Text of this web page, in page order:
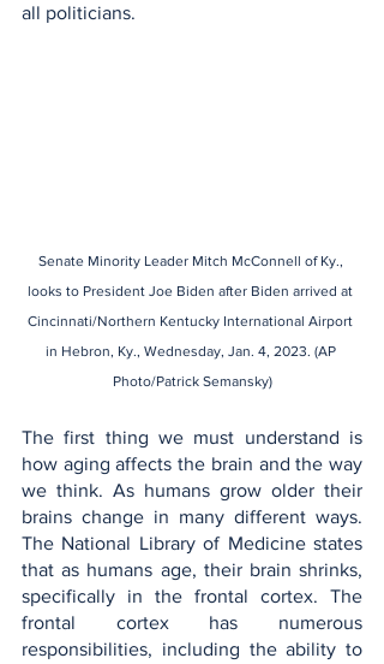
all politicians.
Senate Minority Leader Mitch McConnell of Ky.,
looks to President Joe Biden after Biden arrived at
Cincinnati/Northern Kentucky International Airport
in Hebron, Ky., Wednesday, Jan. 4, 2023. (AP
Photo/Patrick Semansky)
The first thing we must understand is
how aging affects the brain and the way
we think. As humans grow older their
brains change in many different ways.
The National Library of Medicine states
that as humans age, their brain shrinks,
specifically in the frontal cortex. The
frontal cortex has numerous
responsibilities, including the ability to